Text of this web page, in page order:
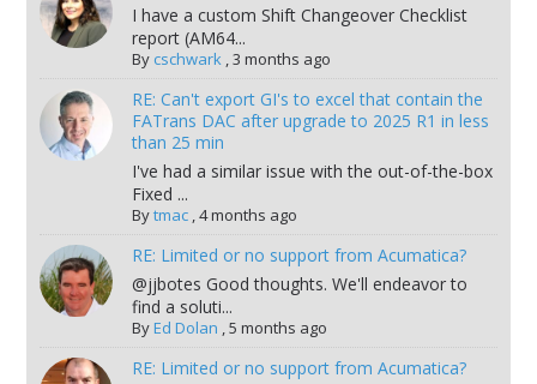
I have a custom Shift Changeover Checklist
report (AM64...
By cschwark,3 months ago
RE: Can't export GI's to excel that contain the
FATrans DAC after upgrade to 2025 R1 in less
than 25 min
I've had a similar issue with the out-of-the-box
Fixed ...
Bytmac,4 months ago
RE: Limited or no support from Acumatica?
@jjbotes Good thoughts. We'll endeavor to
find a soluti...
ByEd Dolan ,5 months ago
RE: Limited or no support from Acumatica?